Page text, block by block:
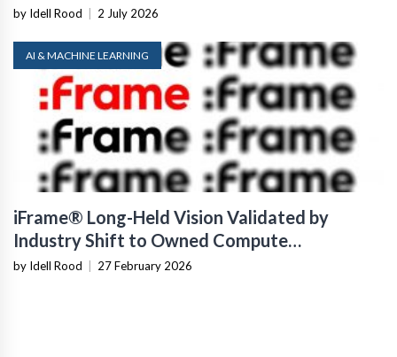
by Idell Rood 2 July 2026
AI & MACHINE LEARNING
iFrame® Long-Held Vision Validated by
Industry Shift to Owned Compute
Infrastructure
by Idell Rood 27 February 2026